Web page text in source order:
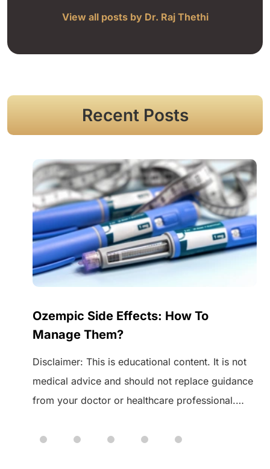
View all posts by Dr. Raj Thethi
Recent Posts
Ozempic Side Effects: How To
Manage Them?
Disclaimer: This is educational content. It is not
medical advice and should not replace guidance
from your doctor or healthcare professional.
starting or changing any medication. Ozempic is